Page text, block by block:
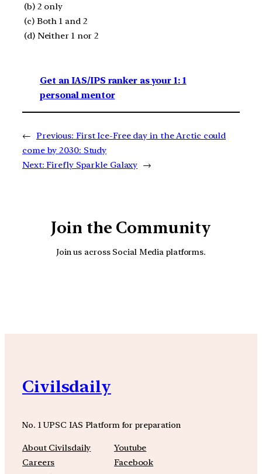
(b) 2 only
(c) Both 1 and 2
(d) Neither 1 nor 2
Get an IAS/IPS ranker as your 1: 1
personal mentor
← Previous: First Ice-Free day in the Arctic could
come by 2030: Study
Next: Firefly Sparkle Galaxy →
Join the Community
Join us across Social Media platforms.
Civilsdaily
No. 1 UPSC IAS Platform for preparation
About Civilsdaily
Careers
Youtube
Facebook